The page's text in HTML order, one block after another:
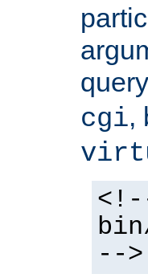
cgi,
-->